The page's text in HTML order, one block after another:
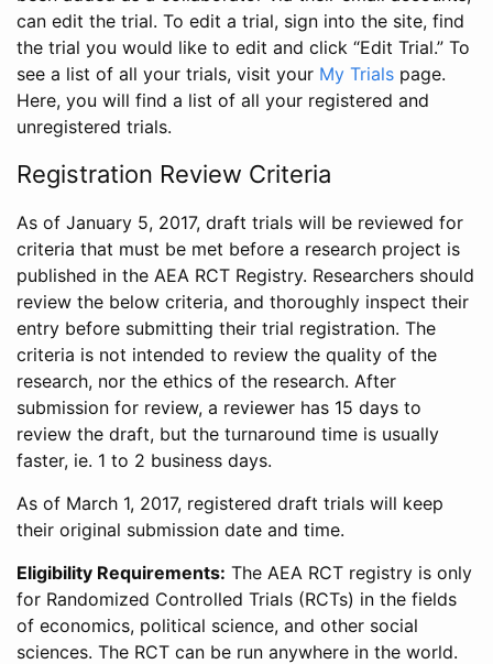
can edit the trial. To edit a trial, sign into the site, find
the trial you would like to edit and click “Edit Trial.” To
see a list of all your trials, visit your My Trials page.
Here, you will find a list of all your registered and
unregistered trials.
Registration Review Criteria
As of January 5, 2017, draft trials will be reviewed for
criteria that must be met before a research project is
published in the AEA RCT Registry. Researchers should
review the below criteria, and thoroughly inspect their
entry before submitting their trial registration. The
criteria is not intended to review the quality of the
research, nor the ethics of the research. After
submission for review, a reviewer has 15 days to
review the draft, but the turnaround time is usually
faster, ie. 1 to 2 business days.
As of March 1, 2017, registered draft trials will keep
their original submission date and time.
Eligibility Requirements: The AEA RCT registry is only
for Randomized Controlled Trials (RCTs) in the fields
of economics, political science, and other social
sciences. The RCT can be run anywhere in the world.